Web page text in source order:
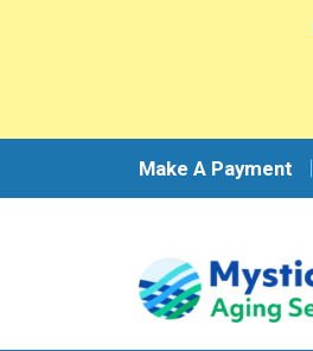
Make A Payment